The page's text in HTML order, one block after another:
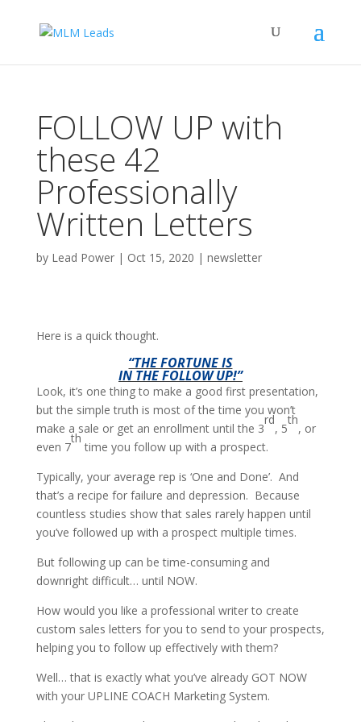
FOLLOW UP with
these 42
Professionally
Written Letters
by Lead Power| Oct 15, 2020 | newsletter
Here is a quick thought.
“THE FORTUNE IS
IN THE FOLLOW UP!”
Look, it’s one thing to make a good first presentation,
but the simple truth is most of the time you won’t
make a sale or get an enrollment until the 3
rd
, 5
th
, or
even 7
th
time you follow up with a prospect.
Typically, your average rep is ‘One and Done’. And
that’s a recipe for failure and depression. Because
countless studies show that sales rarely happen until
you’ve followed up with a prospect multiple times.
But following up can be time-consuming and
downright difficult… until NOW.
How would you like a professional writer to create
custom sales letters for you to send to your prospects,
helping you to follow up effectively with them?
Well… that is exactly what you’ve already GOT NOW
with your UPLINE COACH Marketing System.